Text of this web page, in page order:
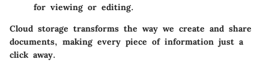
for viewing or editing.
Cloud storage transforms the way we create and share
documents, making every piece of information just a
click away.